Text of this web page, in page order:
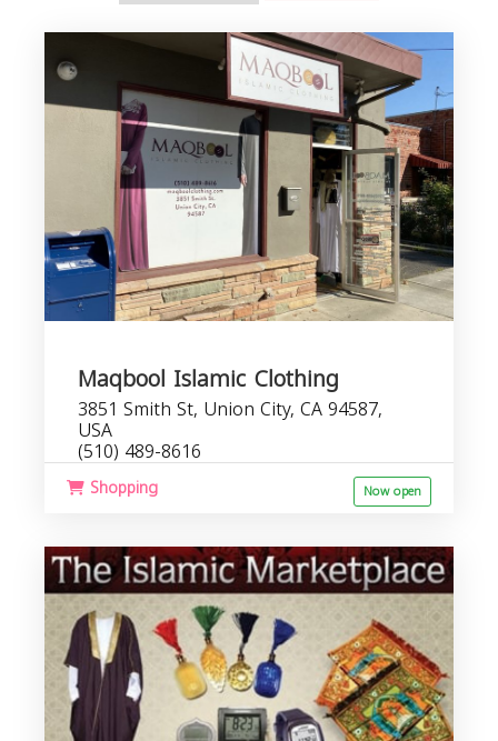
Maqbool Islamic Clothing
3851 Smith St, Union City, CA 94587,
USA
(510) 489-8616
Shopping Now open